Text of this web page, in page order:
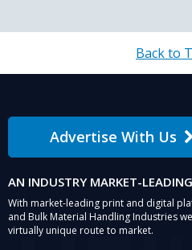
Back to
Advertise With Us
AN INDUSTRY MARKET-
With market-leading print and digital
and Bulk Material Handling Industries
virtually unique route to market.